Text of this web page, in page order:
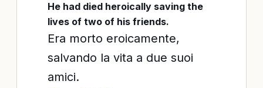
He had died heroically saving the
lives of two of his friends.
Era morto eroicamente,
salvando la vita a due suoi
amici.